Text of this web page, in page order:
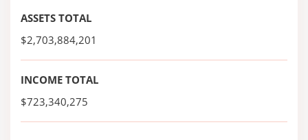
ASSETS TOTAL
$2,703,884,201
INCOME TOTAL
$723,340,275